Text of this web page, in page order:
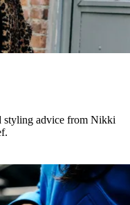
styling advice from Nikki